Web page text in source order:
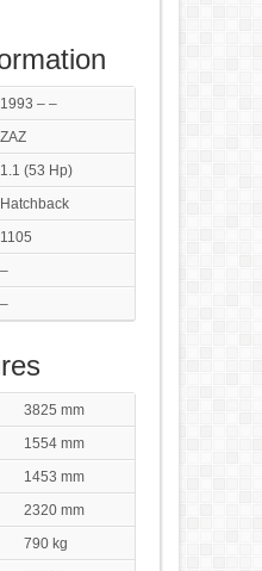
1993 – –
ZAZ
1.1 (53 Hp)
Hatchback
1105
–
–
3825 mm
1554 mm
1453 mm
2320 mm
790 kg